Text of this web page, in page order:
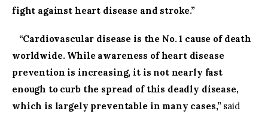
fight against heart disease and stroke.”
“Cardiovascular disease is the No. 1 cause of death
worldwide. While awareness of heart disease
prevention is increasing, it is not nearly fast
enough to curb the spread of this deadly disease,
which is largely preventable in many cases,”said